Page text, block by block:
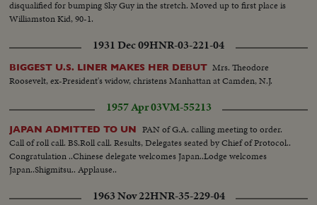
disqualified for bumping Sky Guy in the stretch. Moved up to first place is
Williamston Kid, 90-1.
1931 Dec 09HNR-03-221-04
BIGGEST U.S. LINER MAKES HER DEBUT Mrs. Theodore
Roosevelt, ex-President's widow, christens Manhattan at Camden, N.J.
1957 Apr 03VM-55213
JAPAN ADMITTED TO UN
PAN of G.A. calling meeting to order.
Call of roll call. BS.Roll call. Results, Delegates seated by Chief of Protocol..
Congratulation ..Chinese delegate welcomes Japan..Lodge welcomes
Japan..Shigmitsu.. Applause..
1963 Nov 22HNR-35-229-04